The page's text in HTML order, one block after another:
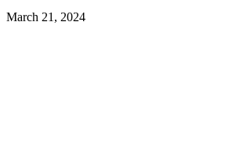
March 21, 2024